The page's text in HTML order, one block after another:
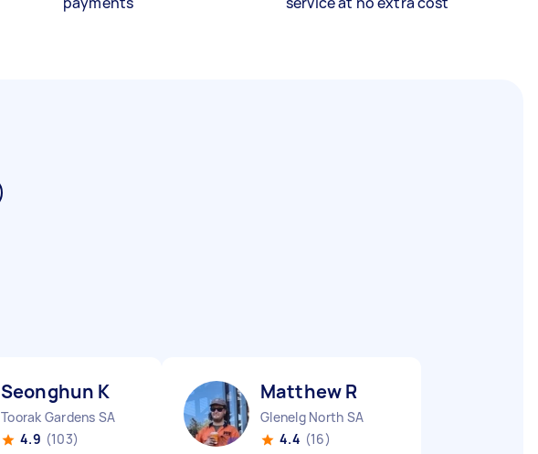
Seonghun K
Toorak Gardens SA
4.9 (103)
Matthew R
Glenelg North SA
4.4 (16)